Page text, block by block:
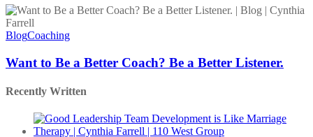
Want
to
Be
Better
Coach?
Be
a
Listener.
BlogCoaching
Want to Be a Better Coach? Be a Better Listener.
Recently Written